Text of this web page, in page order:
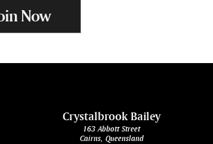
Now
Crystalbrook Bailey
163 Abbott Street
Cairns, Queensland